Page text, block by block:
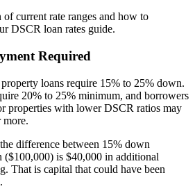
current rate ranges and how to
DSCR loan rates guide.
Required
loans require 15% to 25% down.
20% to 25% minimum, and borrowers
properties with lower DSCR ratios may
more.
difference between 15% down
is $40,000 in additional
That is capital that could have been